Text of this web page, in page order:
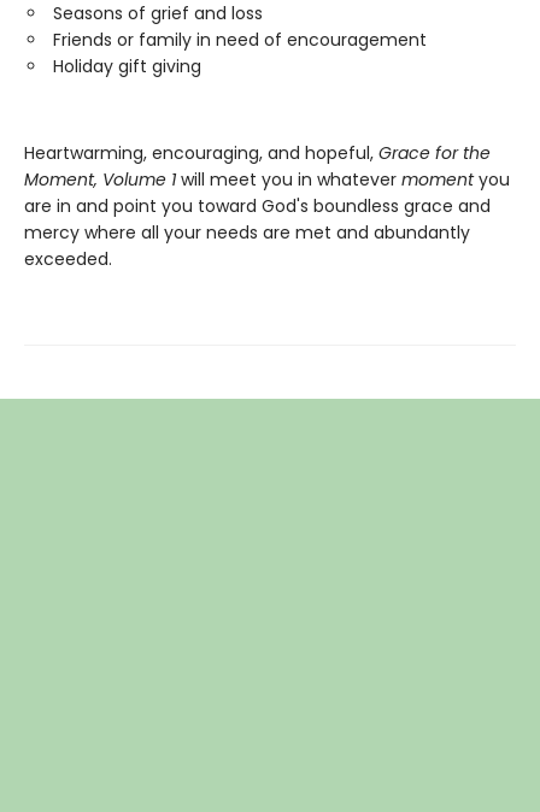
Seasons of grief and loss
Friends or family in need of encouragement
Holiday gift giving
Heartwarming, encouraging, and hopeful, Grace for the
Moment, Volume 1will meet you in whatever momentyou
are in and point you toward God's boundless grace and
mercy where all your needs are met and abundantly
exceeded.